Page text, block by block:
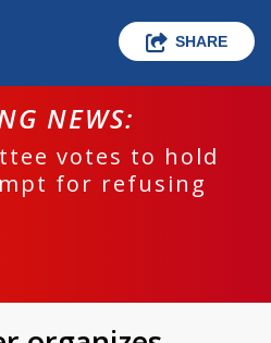
SHARE
NEWS:
votes to hold
for refusing